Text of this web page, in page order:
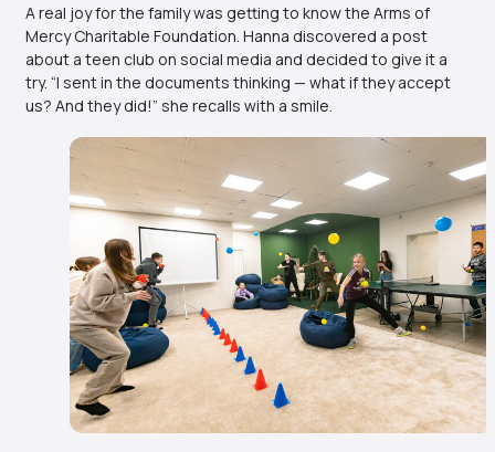
A real joy for the family was getting to know the Arms of
Mercy Charitable Foundation. Hanna discovered a post
about a teen club on social media and decided to give it a
try. “I sent in the documents thinking — what if they accept
us? And they did!” she recalls with a smile.